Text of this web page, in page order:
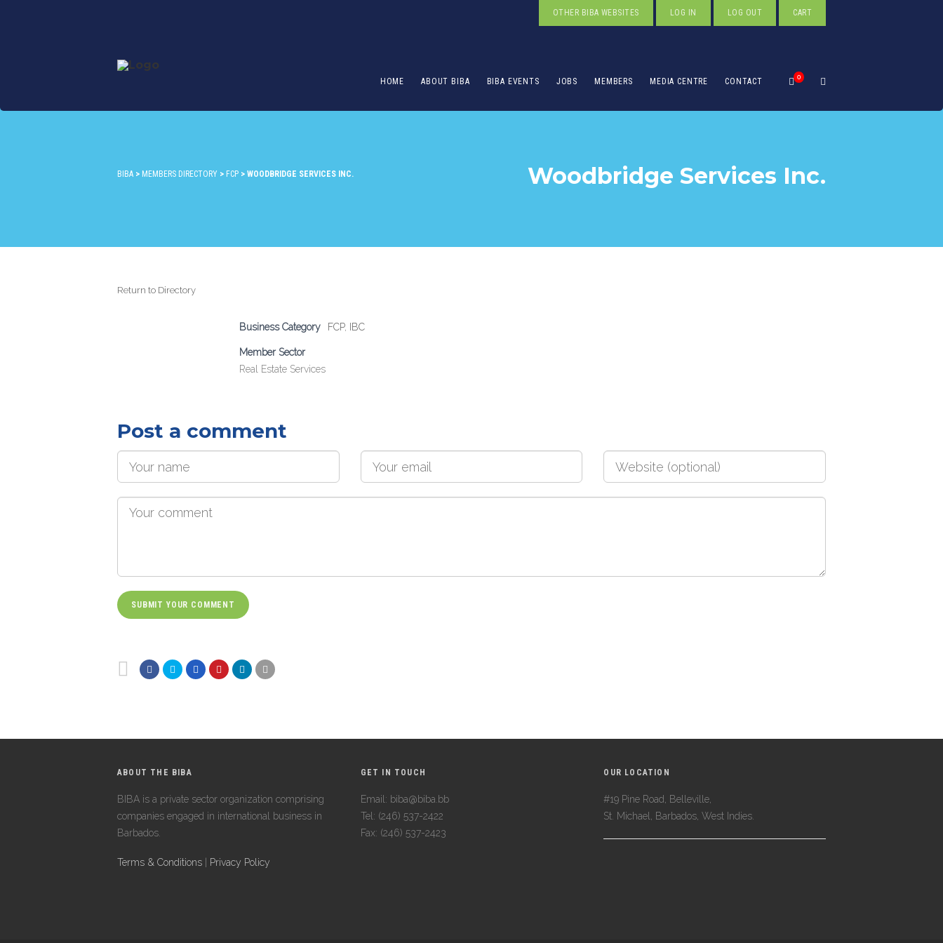
OTHER BIBA WEBSITES LOG IN LOG OUT CART
0
HOME ABOUT BIBA BIBA EVENTS JOBS MEMBERS MEDIA CENTRE CONTACT
BIBA > MEMBERS DIRECTORY > FCP > WOODBRIDGE SERVICES INC. Woodbridge Services Inc.
Return to Directory
Business Category FCP, IBC
Member Sector
Real Estate Services
Post a comment
ABOUT THE BIBA
BIBA is a private sector organization comprising
companies engaged in international business in
Barbados.
Terms & Conditions Privacy Policy
GET IN TOUCH
Email: biba@biba.bb
Tel: (246) 537-2422
Fax: (246) 537-2423
OUR LOCATION
#19 Pine Road, Belleville,
St. Michael, Barbados, West Indies.